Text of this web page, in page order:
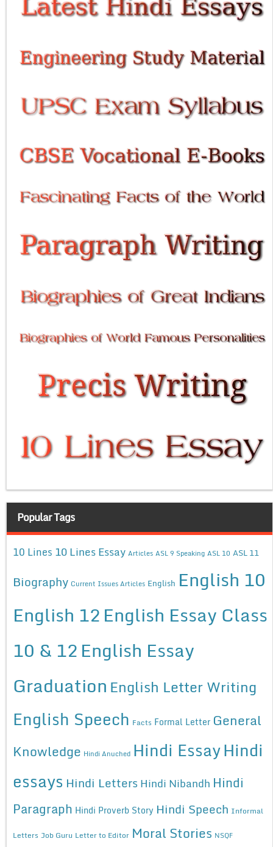
Popular Tags
10 Lines 10 Lines Essay Articles ASL 9 Speaking ASL 10 ASL 11
Biography Current Issues Articles English English 10
English 12English Essay Class
10 & 12English Essay
Graduation English Letter Writing
English Speech Facts Formal Letter General
Knowledge Hindi Anuched Hindi EssayHindi
essays Hindi Letters Hindi Nibandh Hindi
Paragraph Hindi Proverb Story Hindi Speech Informal
Letters Job Guru Letter to Editor Moral Stories NSQF